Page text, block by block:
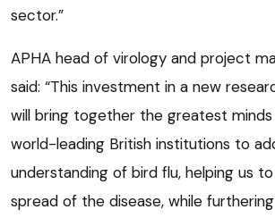
sector.”
APHA head of virology and project
said: “This investment in a new
will bring together the greatest
world-leading British institutions to
understanding of bird flu, helping us
spread of the disease, while